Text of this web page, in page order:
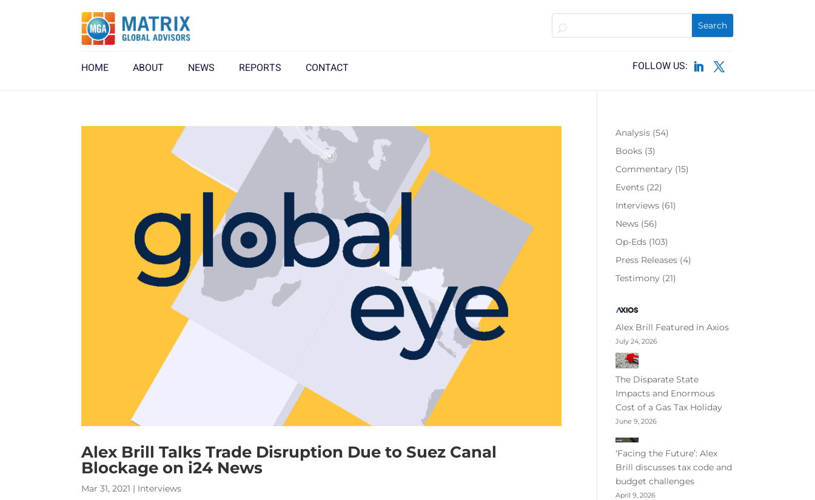
HOME ABOUT NEWS REPORTS CONTACT
Alex Brill Talks Trade Disruption Due to Suez Canal
Blockage on i24 News
Mar 31, 2021 | Interviews
Analysis (54)
Books (3)
Commentary (15)
Events (22)
Interviews (61)
News (56)
Op-Eds (103)
Press Releases (4)
Testimony (21)
Alex Brill Featured in Axios
July 24, 2026
The Disparate State
Impacts and Enormous
Cost of a Gas Tax Holiday
June 9, 2026
‘Facing the Future’: Alex
Brill discusses tax code and
budget challenges
April 9, 2026